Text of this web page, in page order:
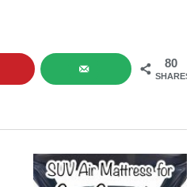
80
SHARES